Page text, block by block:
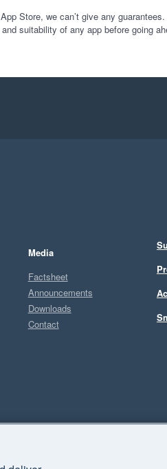
Store, we can’t give any guarantees.
suitability of any app before going
Media
Factsheet
Announcements
Downloads
Contact